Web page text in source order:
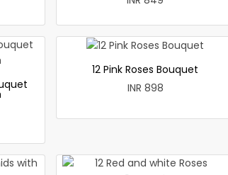
12 Pink Roses Bouquet
INR 898